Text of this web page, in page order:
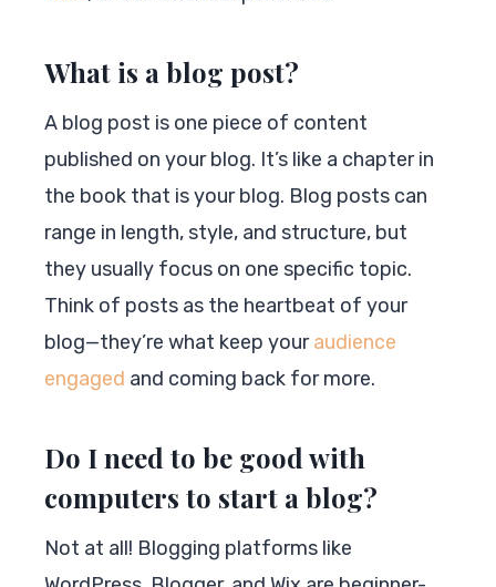
What is a blog post?
A blog post is one piece of content
published on your blog. It’s like a chapter in
the book that is your blog. Blog posts can
range in length, style, and structure, but
they usually focus on one specific topic.
Think of posts as the heartbeat of your
blog—they’re what keep youraudience
engaged and coming back for more.
Do I need to be good with
computers to start a blog?
Not at all! Blogging platforms like